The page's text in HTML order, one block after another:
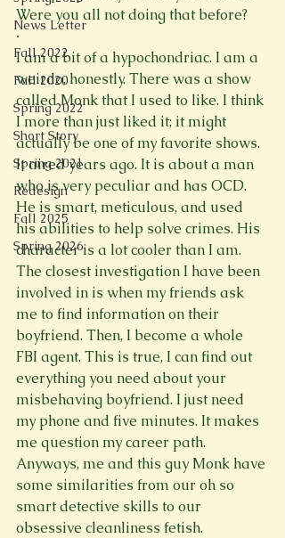
News Letter
Fall 2022
Fall 2020
Spring 2022
Short Story
Spring 2021
Redesign
Fall 2025
Spring 2026
Were you all not doing that before?
·
I am a bit of a hypochondriac. I am a
weirdo, honestly. There was a show
called Monk that I used to like. I think
I more than just liked it; it might
actually be one of my favorite shows.
It aired years ago. It is about a man
who is very peculiar and has OCD.
He is smart, meticulous, and used
his abilities to help solve crimes. His
character is a lot cooler than I am.
The closest investigation I have been
involved in is when my friends ask
me to find information on their
boyfriend. Then, I become a whole
FBI agent. This is true, I can find out
everything you need about your
misbehaving boyfriend. I just need
my phone and five minutes. It makes
me question my career path.
Anyways, me and this guy Monk have
some similarities from our oh so
smart detective skills to our
obsessive cleanliness fetish.